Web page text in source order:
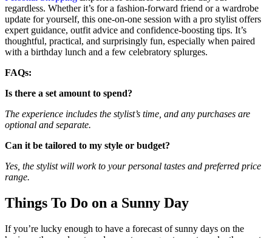
regardless. Whether it’s for a fashion-forward friend or a wardrobe
update for yourself, this one-on-one session with a pro stylist offers
expert guidance, outfit advice and confidence-boosting tips. It’s
thoughtful, practical, and surprisingly fun, especially when paired
with a birthday lunch and a few celebratory splurges.
FAQs:
Is there a set amount to spend?
The experience includes the stylist’s time, and any purchases are
optional and separate.
Can it be tailored to my style or budget?
Yes, the stylist will work to your personal tastes and preferred price
range.
Things To Do on a Sunny Day
If you’re lucky enough to have a forecast of sunny days on the